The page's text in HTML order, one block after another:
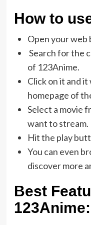
How to
Open your web
Search for the
of 123Anime.
Click on it and
homepage of
Select a movie
want to stream.
Hit the play
You can even
discover more
Best
123Anime: